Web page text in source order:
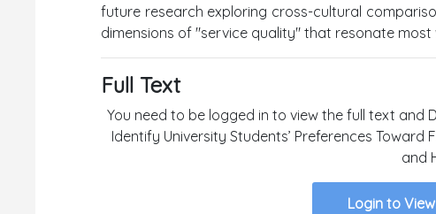
future research exploring cross-cultural
dimensions of "service quality" that resonate
Full Text
You need to be logged in to view the full text and
Identify University Students’ Preferences
and
Login to